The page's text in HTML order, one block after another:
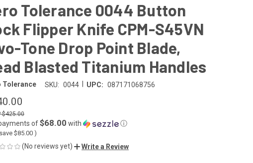
Tolerance 0044 Button
Flipper Knife CPM-S45VN
Tone Drop Point Blade,
Blasted Titanium Handles
Tolerance SKU: 0044 UPC: 087171068756
$425.00
of$68.00 with ⓘ
$85.00 )
(No reviews yet) Write a Review